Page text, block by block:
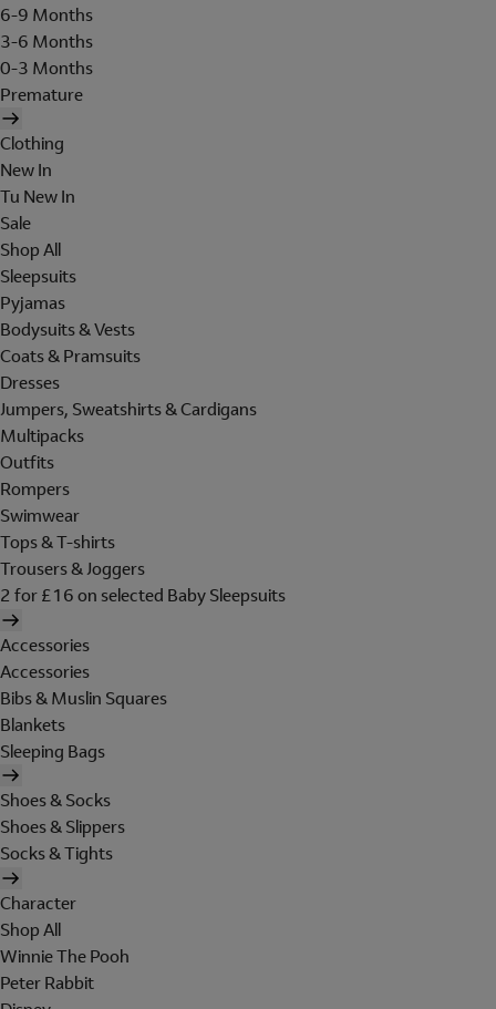
6-9 Months
3-6 Months
0-3 Months
Premature
Clothing
New In
Tu New In
Sale
Shop All
Sleepsuits
Pyjamas
Bodysuits & Vests
Coats & Pramsuits
Dresses
Jumpers, Sweatshirts & Cardigans
Multipacks
Outfits
Rompers
Swimwear
Tops & T-shirts
Trousers & Joggers
2 for £16 on selected Baby Sleepsuits
Accessories
Accessories
Bibs & Muslin Squares
Blankets
Sleeping Bags
Shoes & Socks
Shoes & Slippers
Socks & Tights
Character
Shop All
Winnie The Pooh
Peter Rabbit